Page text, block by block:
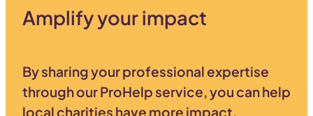
Amplify your impact
By sharing your professional expertise
through our ProHelp service, you can help
local charities have more impact.